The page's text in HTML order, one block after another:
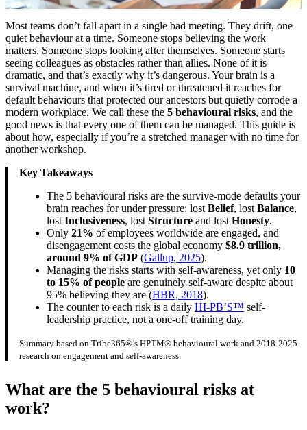
Most teams don’t fall apart in a single bad meeting. They drift, one
quiet behaviour at a time. Someone stops believing the work
matters. Someone stops looking after themselves. Someone starts
seeing colleagues as obstacles rather than allies. None of it is
dramatic, and that’s exactly why it’s dangerous. Your brain is a
survival machine, and when it’s tired or threatened it reaches for
default behaviours that protected our ancestors but quietly corrode a
modern workplace. We call these the 5 behavioural risks, and the
good news is that every one of them can be managed. This guide is
about how, especially if you’re a stretched manager with no time for
another workshop.
Key Takeaways
The 5 behavioural risks are the survive-mode defaults your
brain reaches for under pressure: lost Belief, lost Balance,
lost Inclusiveness, lost Structure and lost Honesty.
Only 21% of employees worldwide are engaged, and
disengagement costs the global economy $8.9 trillion,
around 9% of GDP (Gallup, 2025).
Managing the risks starts with self-awareness, yet only 10
to 15% of people are genuinely self-aware despite about
95% believing they are (HBR, 2018).
The counter to each risk is a daily HI-PB’S™ self-
leadership practice, not a one-off training day.
Summary based on Tribe365®’s HPTM® behavioural work and 2018-2025
research on engagement and self-awareness.
What are the 5 behavioural risks at
work?